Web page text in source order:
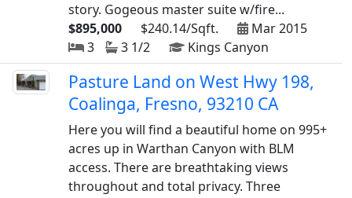
story. Gogeous master suite w/fire...
$895,000
$240.14/Sqft.
Mar 2015
3
3 1/2 Kings Canyon
Pasture Land on West Hwy 198,
Coalinga, Fresno, 93210 CA
Here you will find a beautiful home on 995+
acres up in Warthan Canyon with BLM
access. There are breathtaking views
throughout and total privacy. Three